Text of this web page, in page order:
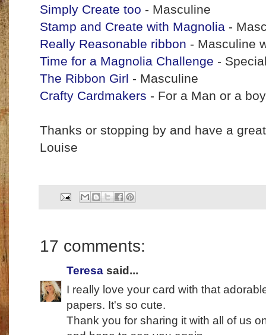
Simply Create too - Masculine
Stamp and Create with Magnolia -
Really Reasonable ribbon - Masculine
Time for a Magnolia Challenge -
The Ribbon Girl - Masculine
Crafty Cardmakers - For a Man or a boy
Thanks or stopping by and have a
Louise
17 comments:
Teresa said...
I really love your card with that
papers. It's so cute.
Thank you for sharing it with all of us